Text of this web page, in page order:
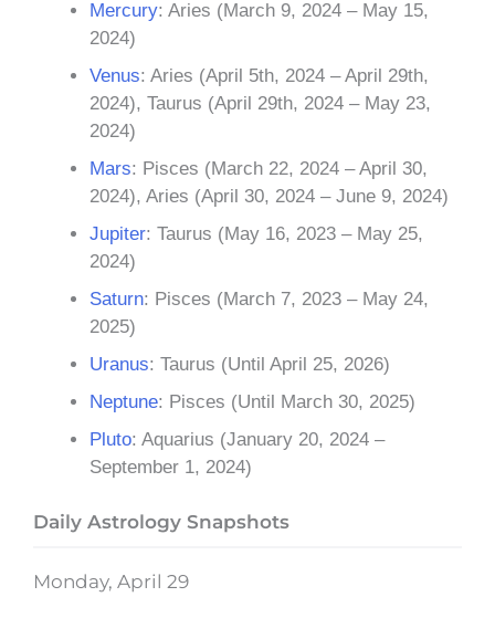
Mercury: Aries (March 9, 2024 – May 15,
2024)
Venus: Aries (April 5th, 2024 – April 29th,
2024), Taurus (April 29th, 2024 – May 23,
2024)
Mars: Pisces (March 22, 2024 – April 30,
2024), Aries (April 30, 2024 – June 9, 2024)
Jupiter: Taurus (May 16, 2023 – May 25,
2024)
Saturn: Pisces (March 7, 2023 – May 24,
2025)
Uranus: Taurus (Until April 25, 2026)
Neptune: Pisces (Until March 30, 2025)
Pluto: Aquarius (January 20, 2024 –
September 1, 2024)
Daily Astrology Snapshots
Monday, April 29